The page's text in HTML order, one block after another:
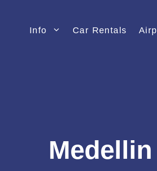
Info Car Rentals